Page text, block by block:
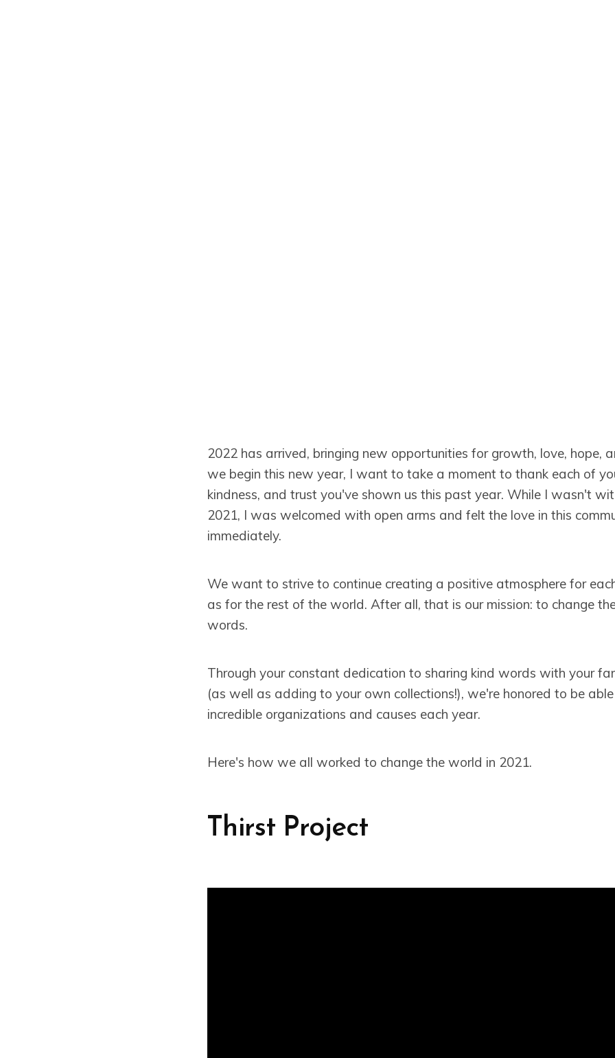
2022 has arrived, bringing new opportunities for growth, love, hope,
we begin this new year, I want to take a moment to thank each of
kindness, and trust you've shown us this past year. While I wasn't
2021, I was welcomed with open arms and felt the love in this
immediately.
We want to strive to continue creating a positive atmosphere for
as for the rest of the world. After all, that is our mission: to change
words.
Through your constant dedication to sharing kind words with your
(as well as adding to your own collections!), we're honored to be
incredible organizations and causes each year.
Here's how we all worked to change the world in 2021.
Thirst Project